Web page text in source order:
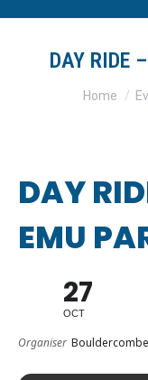
DAY RIDE
You are
Home
DAY
EMU
27
OCT
Organiser